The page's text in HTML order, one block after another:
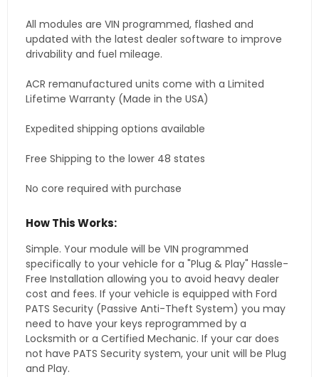
All modules are VIN programmed, flashed and
updated with the latest dealer software to improve
drivability and fuel mileage.
ACR remanufactured units come with a Limited
Lifetime Warranty (Made in the USA)
Expedited shipping options available
Free Shipping to the lower 48 states
No core required with purchase
How This Works:
Simple. Your module will be VIN programmed
specifically to your vehicle for a "Plug & Play" Hassle-
Free Installation allowing you to avoid heavy dealer
cost and fees. If your vehicle is equipped with Ford
PATS Security (Passive Anti-Theft System) you may
need to have your keys reprogrammed by a
Locksmith or a Certified Mechanic. If your car does
not have PATS Security system, your unit will be Plug
and Play.